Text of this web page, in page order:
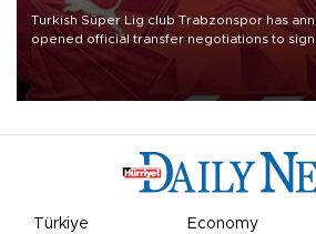
Turkish Süper Lig club Trabzonspor has
opened official transfer negotiations to
Mohamed Salah.
Türkiye Economy